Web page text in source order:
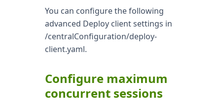
You can configure the following
advanced Deploy client settings in
/centralConfiguration/deploy-
client.yaml.
Configure maximum
concurrent sessions